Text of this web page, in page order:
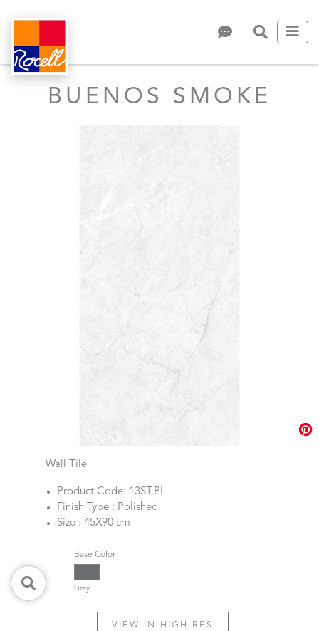
BUENOS SMOKE
Wall Tile
Product Code: 13ST.PL
Finish Type : Polished
Size : 45X90 cm
Base Color
Grey
VIEW IN HIGH-RES